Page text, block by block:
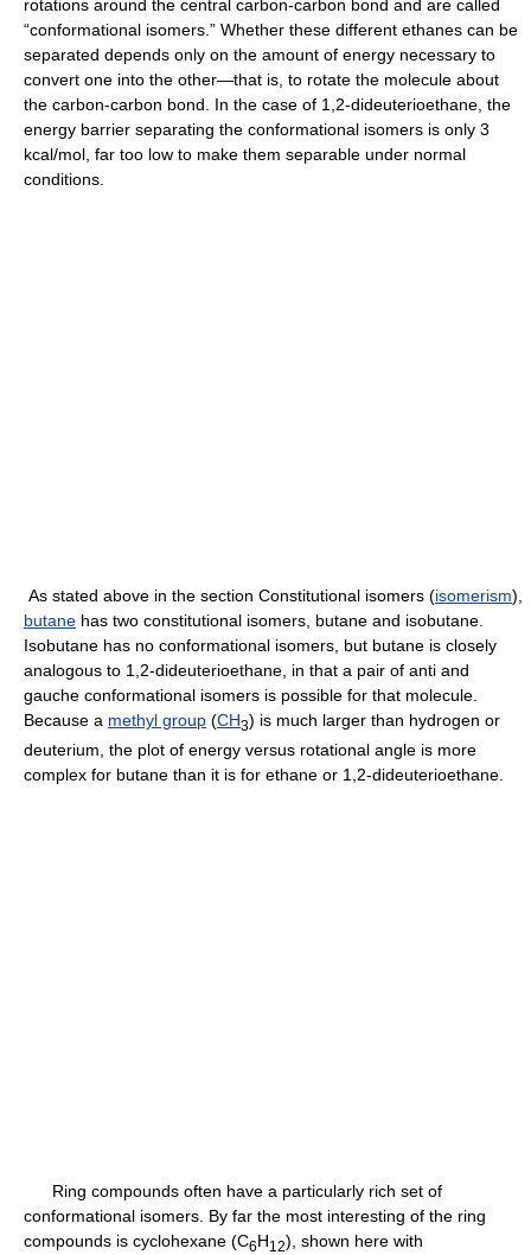
rotations around the central carbon-carbon bond and are called
“conformational isomers.” Whether these different ethanes can be
separated depends only on the amount of energy necessary to
convert one into the other—that is, to rotate the molecule about
the carbon-carbon bond. In the case of 1,2-dideuterioethane, the
energy barrier separating the conformational isomers is only 3
kcal/mol, far too low to make them separable under normal
conditions.
As stated above in the section Constitutional isomers (isomerism),
butane has two constitutional isomers, butane and isobutane.
Isobutane has no conformational isomers, but butane is closely
analogous to 1,2-dideuterioethane, in that a pair of anti and
gauche conformational isomers is possible for that molecule.
Because a methyl group (CH3) is much larger than hydrogen or
deuterium, the plot of energy versus rotational angle is more
complex for butane than it is for ethane or 1,2-dideuterioethane.
Ring compounds often have a particularly rich set of
conformational isomers. By far the most interesting of the ring
compounds is cyclohexane (C6H12), shown here with